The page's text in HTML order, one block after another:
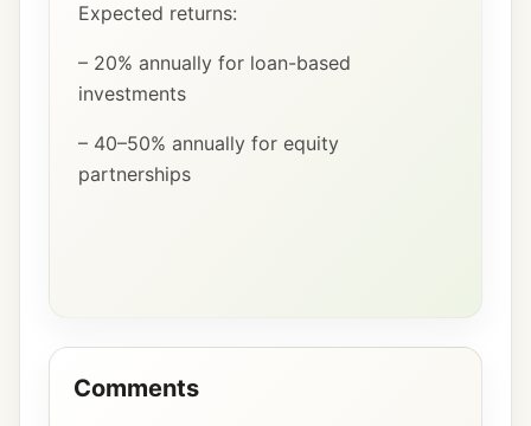
Expected returns:
– 20% annually for loan-based
investments
– 40–50% annually for equity
partnerships
Comments